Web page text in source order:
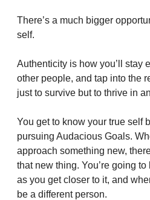
There’s a much bigger
self.
Authenticity is how you’ll stay
other people, and tap into the
just to survive but to thrive in
You get to know your true self
pursuing Audacious Goals.
approach something new,
that new thing. You’re going
as you get closer to it, and
be a different person.